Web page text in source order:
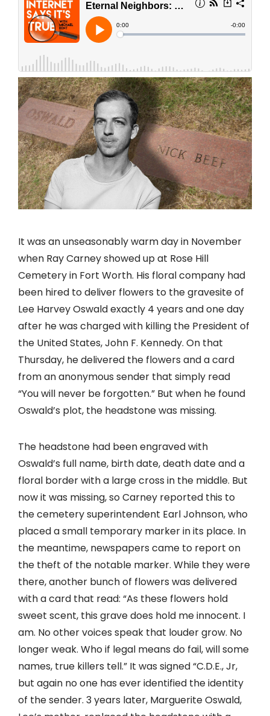
It was an unseasonably warm day in November
when Ray Carney showed up at Rose Hill
Cemetery in Fort Worth. His floral company had
been hired to deliver flowers to the gravesite of
Lee Harvey Oswald exactly 4 years and one day
after he was charged with killing the President of
the United States, John F. Kennedy. On that
Thursday, he delivered the flowers and a card
from an anonymous sender that simply read
“You will never be forgotten.” But when he found
Oswald’s plot, the headstone was missing.
The headstone had been engraved with
Oswald’s full name, birth date, death date and a
floral border with a large cross in the middle. But
now it was missing, so Carney reported this to
the cemetery superintendent Earl Johnson, who
placed a small temporary marker in its place. In
the meantime, newspapers came to report on
the theft of the notable marker. While they were
there, another bunch of flowers was delivered
with a card that read: “As these flowers hold
sweet scent, this grave does hold me innocent. I
am. No other voices speak that louder grow. No
longer weak. Who if legal means do fail, will some
names, true killers tell.” It was signed “C.D.E., Jr,
but again no one has ever identified the identity
of the sender. 3 years later, Marguerite Oswald,